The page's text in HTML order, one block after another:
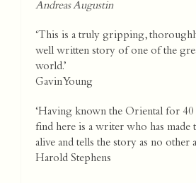
Andreas Augustin
‘This is a truly gripping,
well written story of one of the
world.’
Gavin Young
‘Having known the Oriental for 40
find here is a writer who has made
alive and tells the story as no other
Harold Stephens